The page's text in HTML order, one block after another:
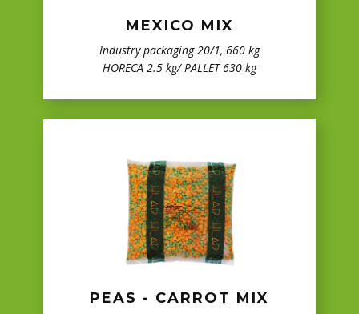
MEXICO MIX
Industry packaging 20/1, 660 kg
HORECA 2.5 kg/ PALLET 630 kg
PEAS - CARROT MIX